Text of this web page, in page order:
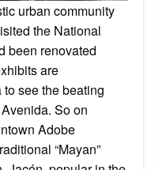
urban community
the National
been renovated
are
see the beating
So on
Adobe
“Mayan”